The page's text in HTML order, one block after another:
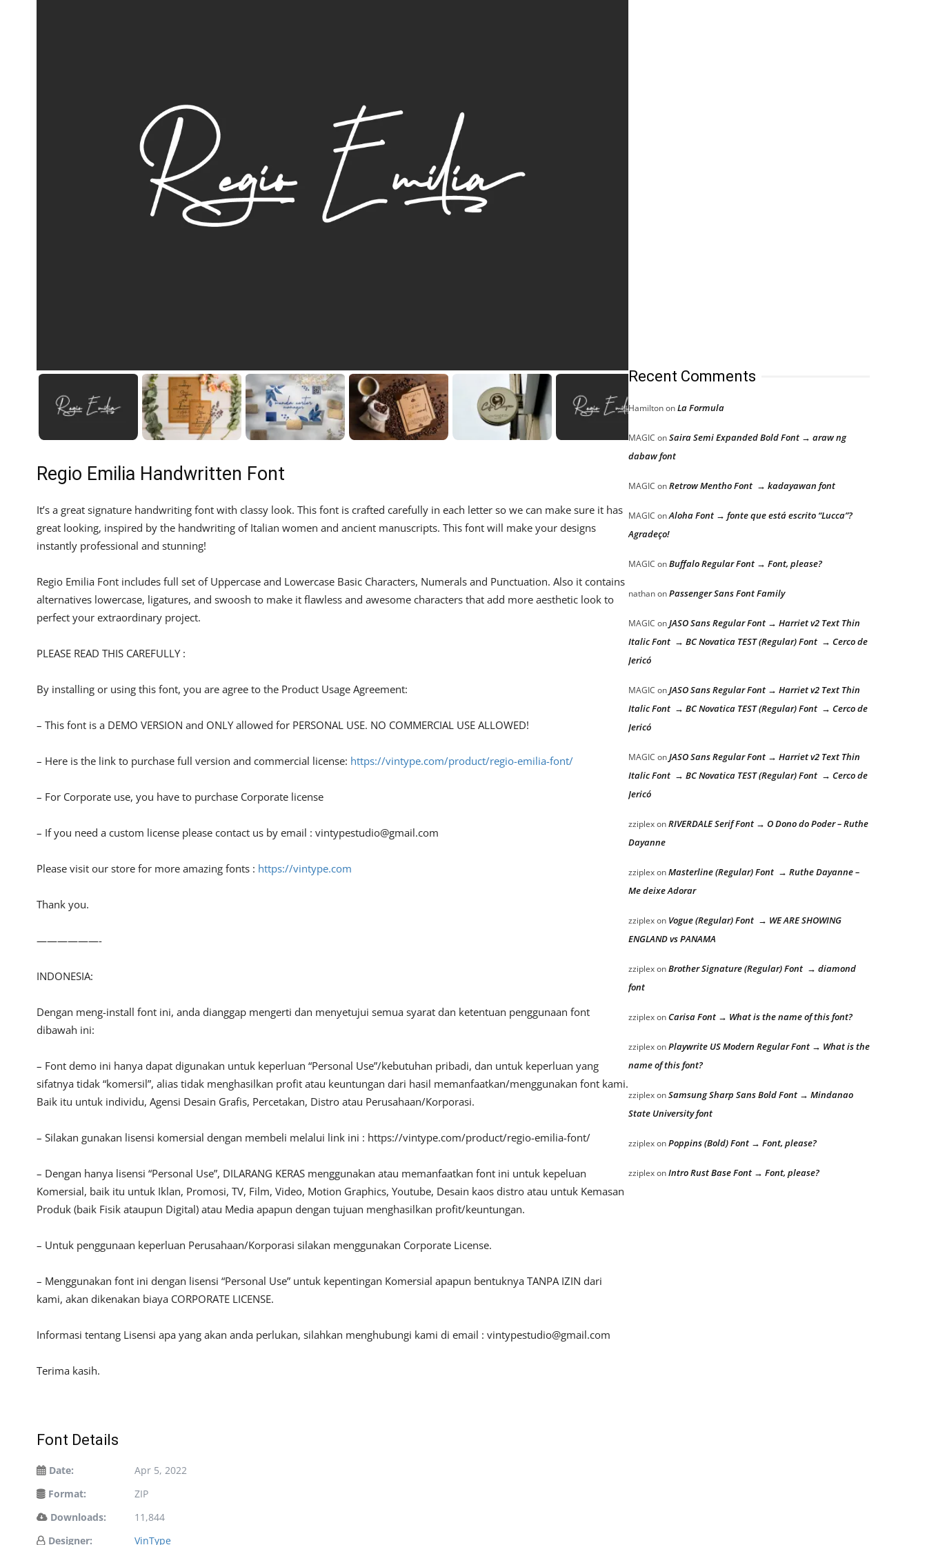
Regio Emilia Handwritten Font
It’s a great signature handwriting font with classy look. This font is crafted carefully in each letter so we can make sure it has
great looking, inspired by the handwriting of Italian women and ancient manuscripts. This font will make your designs
instantly professional and stunning!
Regio Emilia Font includes full set of Uppercase and Lowercase Basic Characters, Numerals and Punctuation. Also it contains
alternatives lowercase, ligatures, and swoosh to make it flawless and awesome characters that add more aesthetic look to
perfect your extraordinary project.
PLEASE READ THIS CAREFULLY :
By installing or using this font, you are agree to the Product Usage Agreement:
– This font is a DEMO VERSION and ONLY allowed for PERSONAL USE. NO COMMERCIAL USE ALLOWED!
– Here is the link to purchase full version and commercial license: https://vintype.com/product/regio-emilia-font/
– For Corporate use, you have to purchase Corporate license
– If you need a custom license please contact us by email : vintypestudio@gmail.com
Please visit our store for more amazing fonts : https://vintype.com
Thank you.
——————-
INDONESIA:
Dengan meng-install font ini, anda dianggap mengerti dan menyetujui semua syarat dan ketentuan penggunaan font
dibawah ini:
– Font demo ini hanya dapat digunakan untuk keperluan “Personal Use”/kebutuhan pribadi, dan untuk keperluan yang
sifatnya tidak “komersil”, alias tidak menghasilkan profit atau keuntungan dari hasil memanfaatkan/menggunakan font kami.
Baik itu untuk individu, Agensi Desain Grafis, Percetakan, Distro atau Perusahaan/Korporasi.
– Silakan gunakan lisensi komersial dengan membeli melalui link ini : https://vintype.com/product/regio-emilia-font/
– Dengan hanya lisensi “Personal Use”, DILARANG KERAS menggunakan atau memanfaatkan font ini untuk kepeluan
Komersial, baik itu untuk Iklan, Promosi, TV, Film, Video, Motion Graphics, Youtube, Desain kaos distro atau untuk Kemasan
Produk (baik Fisik ataupun Digital) atau Media apapun dengan tujuan menghasilkan profit/keuntungan.
– Untuk penggunaan keperluan Perusahaan/Korporasi silakan menggunakan Corporate License.
– Menggunakan font ini dengan lisensi “Personal Use” untuk kepentingan Komersial apapun bentuknya TANPA IZIN dari
kami, akan dikenakan biaya CORPORATE LICENSE.
Informasi tentang Lisensi apa yang akan anda perlukan, silahkan menghubungi kami di email : vintypestudio@gmail.com
Terima kasih.
Font Details
Date:
Apr 5, 2022
Format:
ZIP
Downloads:
11,844
Designer:
VinType
Recent Comments
HamiltononLa Formula
MAGIC onSaira Semi Expanded Bold Font → araw ng
dabaw font
MAGIC onRetrow Mentho Font → kadayawan font
MAGIC onAloha Font → fonte que está escrito “Lucca”?
Agradeço!
MAGIC onBuffalo Regular Font → Font, please?
nathanonPassenger Sans Font Family
MAGIC onJASO Sans Regular Font → Harriet v2 Text Thin
Italic Font → BC Novatica TEST (Regular) Font → Cerco de
Jericó
MAGIC onJASO Sans Regular Font → Harriet v2 Text Thin
Italic Font → BC Novatica TEST (Regular) Font → Cerco de
Jericó
MAGIC onJASO Sans Regular Font → Harriet v2 Text Thin
Italic Font → BC Novatica TEST (Regular) Font → Cerco de
Jericó
zziplexonRIVERDALE Serif Font → O Dono do Poder – Ruthe
Dayanne
zziplexonMasterline (Regular) Font → Ruthe Dayanne –
Me deixe Adorar
zziplexon Vogue (Regular) Font → WE ARE SHOWING
ENGLAND vs PANAMA
zziplexonBrother Signature (Regular) Font → diamond
font
zziplexonCarisa Font → What is the name of this font?
zziplexonPlaywrite US Modern Regular Font → What is the
name of this font?
zziplexonSamsung Sharp Sans Bold Font → Mindanao
State University font
zziplexonPoppins (Bold) Font → Font, please?
zziplexonIntro Rust Base Font → Font, please?